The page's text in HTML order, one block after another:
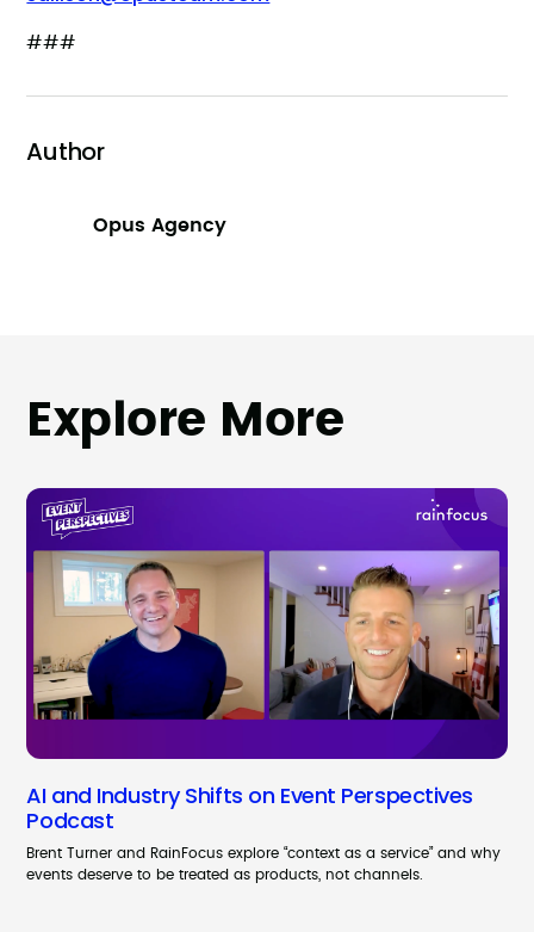
###
Author
Opus Agency
Explore More
AI and Industry Shifts on Event Perspectives
Podcast
Brent Turner and RainFocus explore “context as a service” and why
events deserve to be treated as products, not channels.